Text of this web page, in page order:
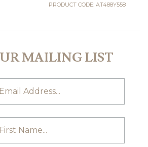
PRODUCT CODE: AT488Y558
MAILING LIST